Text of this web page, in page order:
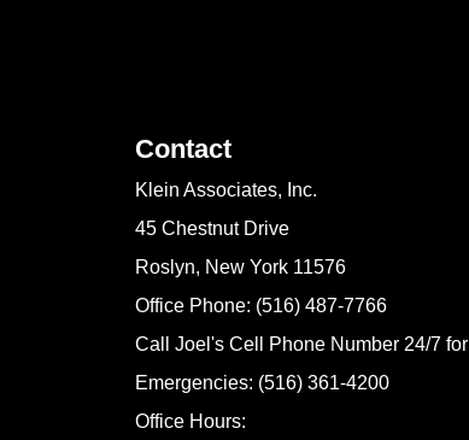
Contact
Klein Associates, Inc.
45 Chestnut Drive
Roslyn, New York 11576
Office Phone: (516) 487-7766
Call Joel's Cell Phone Number 24/7 for
Emergencies: (516) 361-4200
Office Hours: